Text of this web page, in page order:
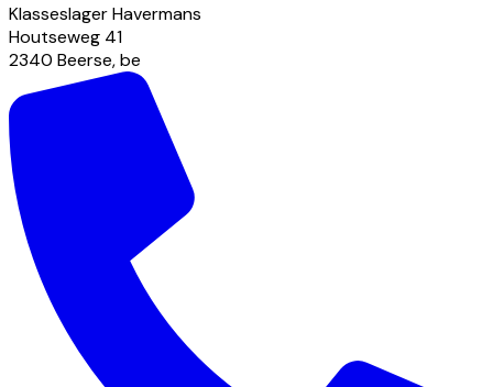
Klasseslager Havermans
Houtseweg 41
2340 Beerse,be